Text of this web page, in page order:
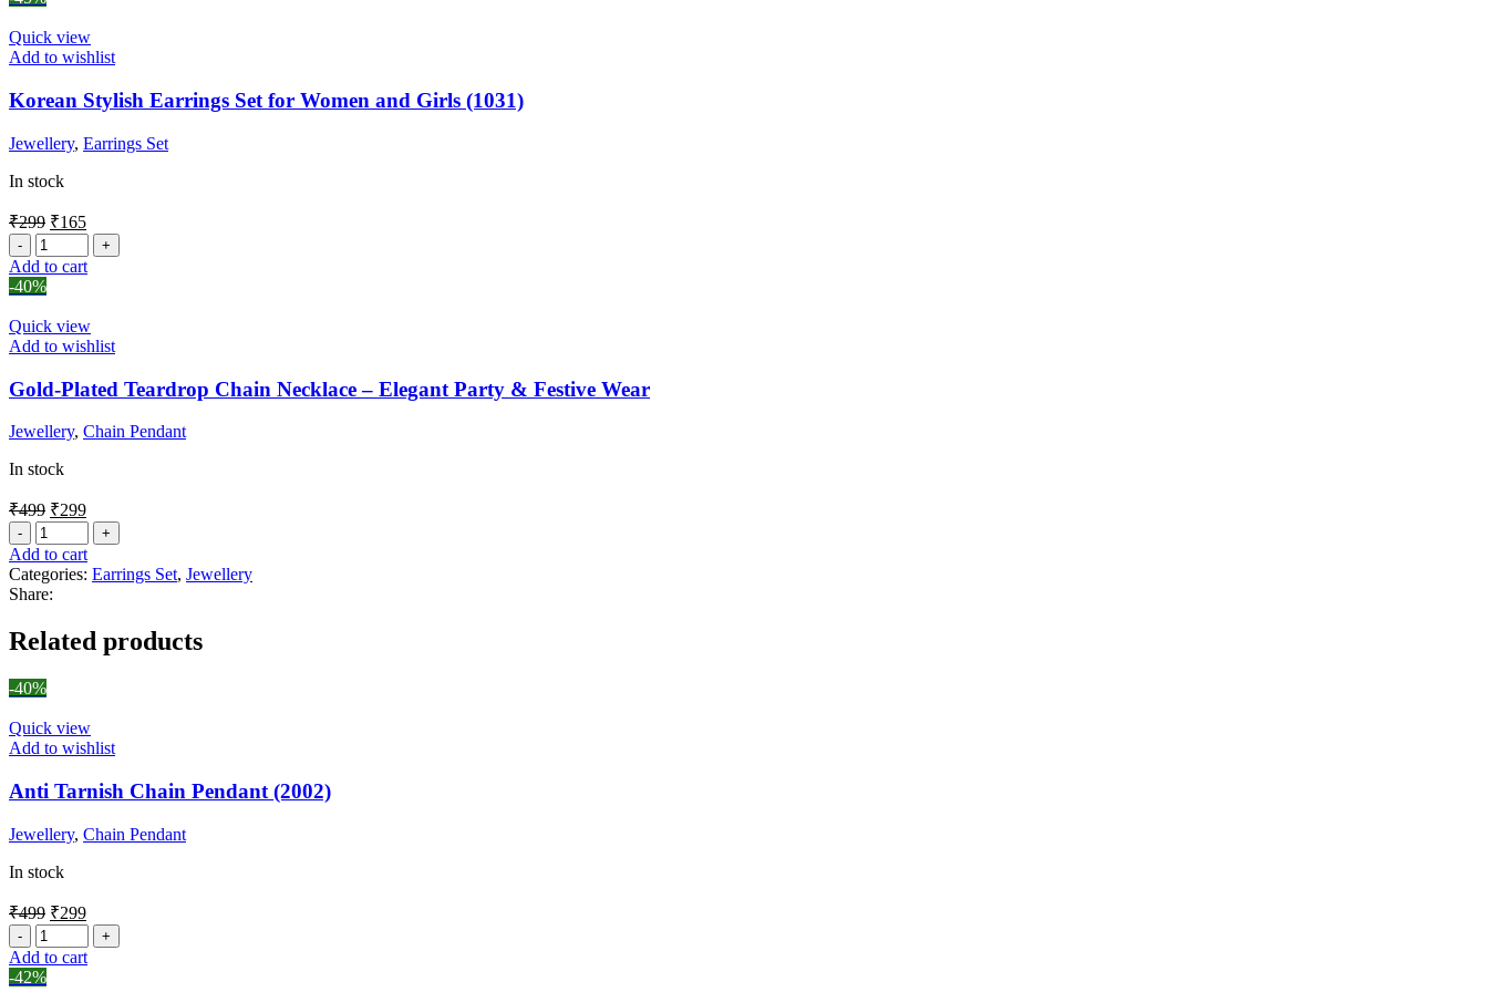
Quick view
Add to wishlist
Korean Stylish Earrings Set for Women and Girls (1031)
Jewellery, Earrings Set
In stock
₹299 ₹165
Add to cart
-40%
Quick view
Add to wishlist
Gold-Plated Teardrop Chain Necklace – Elegant Party & Festive Wear
Jewellery, Chain Pendant
In stock
₹499 ₹299
Add to cart
Categories: Earrings Set, Jewellery
Share:
Related products
-40%
Quick view
Add to wishlist
Anti Tarnish Chain Pendant (2002)
Jewellery, Chain Pendant
In stock
₹499 ₹299
Add to cart
-42%